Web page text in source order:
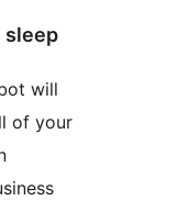
sleep
will
of your